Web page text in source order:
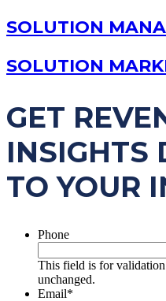
SOLUTION
SOLUTION
GET
INSIGHTS
TO YOUR
Phone
This field is for
unchanged.
Email*